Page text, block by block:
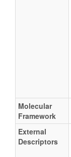
Molecular
Framework
External
Descriptors